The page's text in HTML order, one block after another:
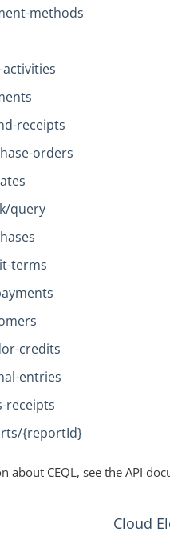
methods
activities
receipts
orders
query
terms
credits
entries
receipts
{reportId}
about CEQL, see the API
Cloud